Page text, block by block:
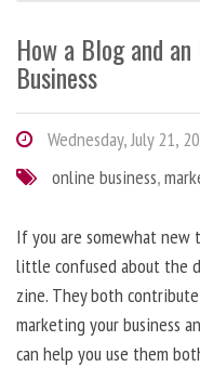
How a Blog and
Business
Wednesday, July 21,
online business,
If you are somewhat new
little confused about the
zine. They both
marketing your business
can help you use them